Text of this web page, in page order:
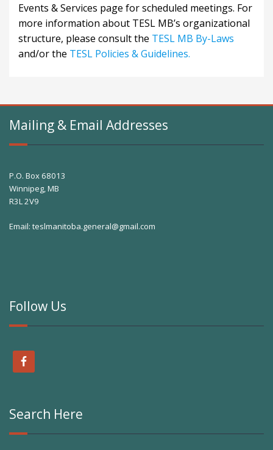
Events & Services page for scheduled meetings. For
more information about TESL MB’s organizational
structure, please consult the TESL MB By-Laws
and/or the TESL Policies & Guidelines.
Mailing & Email Addresses
P.O. Box 68013
Winnipeg, MB
R3L 2V9
Email: teslmanitoba.general@gmail.com
Follow Us
Search Here